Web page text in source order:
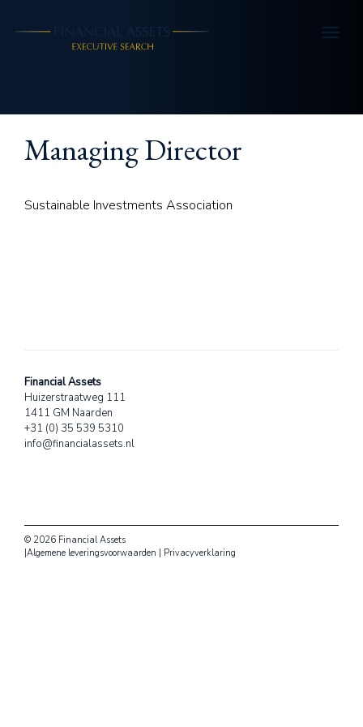
Managing Director
Sustainable Investments Association
Financial Assets
Huizerstraatweg 111
1411 GM Naarden
+31 (0) 35 539 5310
info@financialassets.nl
© 2026 Financial Assets
Algemene leveringsvoorwaarden Privacyverklaring